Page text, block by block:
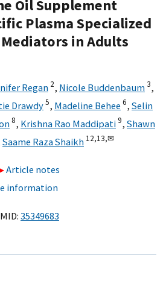
Oil Supplement
Plasma Specialized
in Adults
Regan 2, Nicole Buddenbaum3,
Drawdy5, Madeline Behee 6, Selin
8, Krishna Rao Maddipati9, Shawn
Saame Raza Shaikh 12,13,✉
Article notes
information
35349683